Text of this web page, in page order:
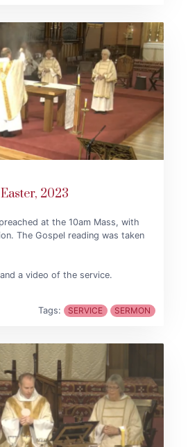
2023
at the 10am Mass, with
The Gospel reading was taken
a video of the service.
Tags: SERVICE SERMON